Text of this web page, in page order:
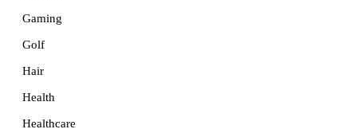
Gaming
Golf
Hair
Health
Healthcare